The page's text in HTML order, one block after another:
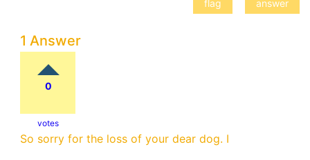
1 Answer
0
votes
So sorry for the loss of your dear dog. I